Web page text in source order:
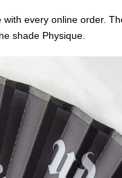
every online order.
shade Physique.